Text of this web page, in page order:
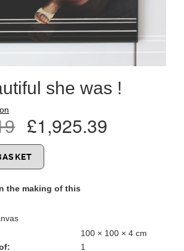
she was !
£1,925.39
the making of this
100 × 100 × 4 cm
1